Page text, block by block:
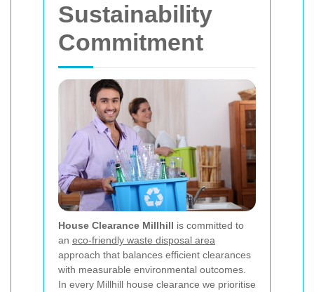
Sustainability
Commitment
House Clearance Millhill is committed to
an eco-friendly waste disposal area
approach that balances efficient clearances
with measurable environmental outcomes.
In every Millhill house clearance we prioritise